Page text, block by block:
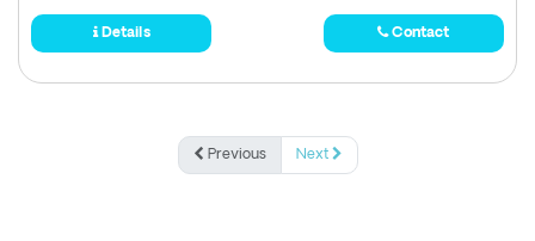
Details Contact
Previous Next